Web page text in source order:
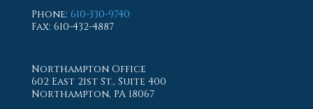
Phone: 610-330-9740
Fax: 610-432-4887
Northampton Office
602 East 21st St., Suite 400
Northampton, PA 18067